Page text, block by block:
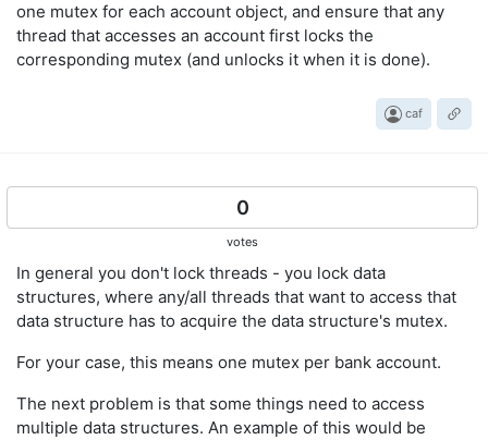
one mutex for each account object, and ensure that any
thread that accesses an account first locks the
corresponding mutex (and unlocks it when it is done).
caf
0
votes
In general you don't lock threads - you lock data
structures, where any/all threads that want to access that
data structure has to acquire the data structure's mutex.
For your case, this means one mutex per bank account.
The next problem is that some things need to access
multiple data structures. An example of this would be